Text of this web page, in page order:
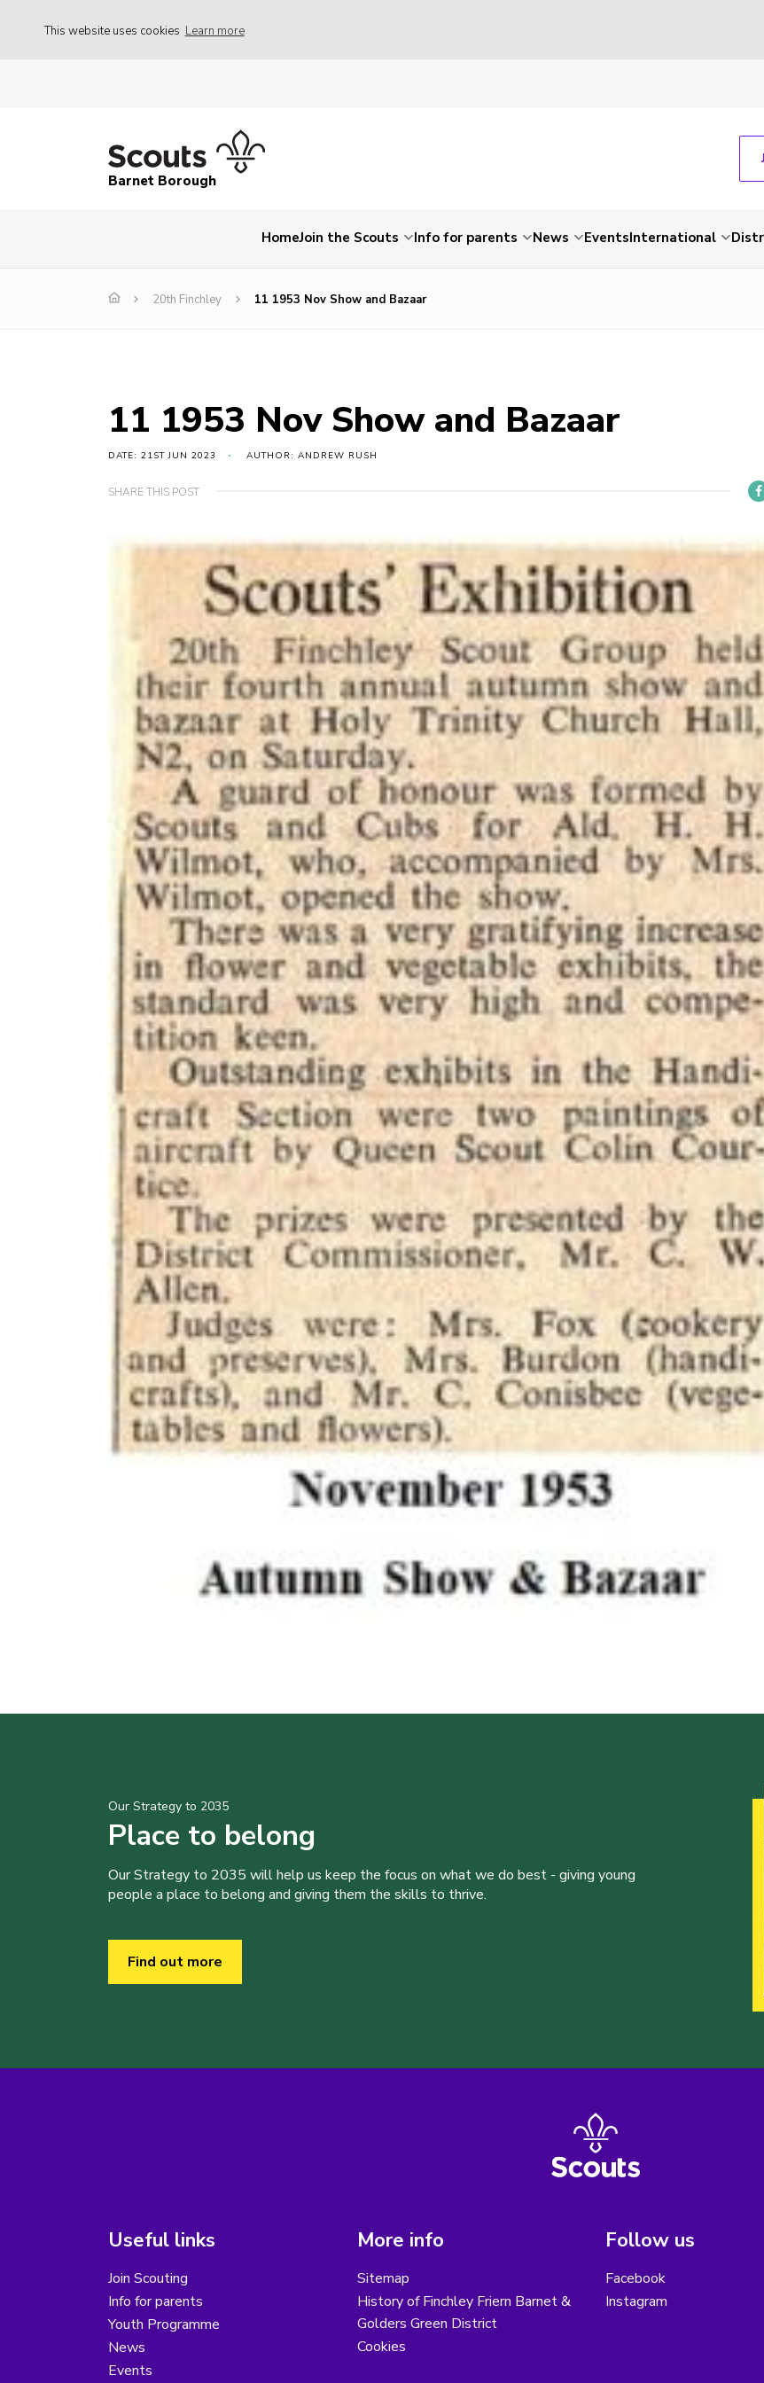
This website uses cookies Learn more
Barnet Borough
HomeJoin the Scouts Info for parents News EventsInternational
20th Finchley 11 1953 Nov Show and Bazaar
11 1953 Nov Show and Bazaar
DATE: 21ST JUN 2023 AUTHOR: ANDREW RUSH
SHARE THIS POST
Our Strategy to 2035
Place to belong
Our Strategy to 2035 will help us keep the focus on what we do best - giving young
people a place to belong and giving them the skills to thrive.
Find out more
Useful links
Join Scouting
Info for parents
Youth Programme
News
Events
More info
Sitemap
History of Finchley Friern Barnet &
Golders Green District
Cookies
Follow us
Facebook
Instagram